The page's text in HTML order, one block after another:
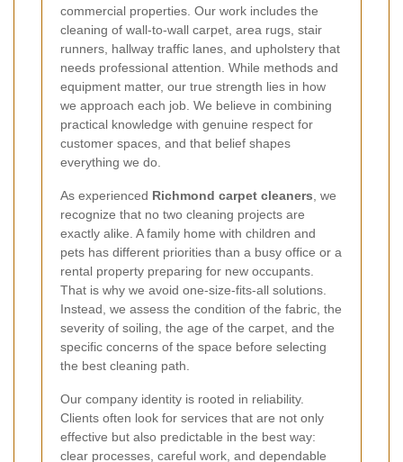
commercial properties. Our work includes the
cleaning of wall-to-wall carpet, area rugs, stair
runners, hallway traffic lanes, and upholstery that
needs professional attention. While methods and
equipment matter, our true strength lies in how
we approach each job. We believe in combining
practical knowledge with genuine respect for
customer spaces, and that belief shapes
everything we do.
As experienced Richmond carpet cleaners , we
recognize that no two cleaning projects are
exactly alike. A family home with children and
pets has different priorities than a busy office or a
rental property preparing for new occupants.
That is why we avoid one-size-fits-all solutions.
Instead, we assess the condition of the fabric, the
severity of soiling, the age of the carpet, and the
specific concerns of the space before selecting
the best cleaning path.
Our company identity is rooted in reliability.
Clients often look for services that are not only
effective but also predictable in the best way:
clear processes, careful work, and dependable